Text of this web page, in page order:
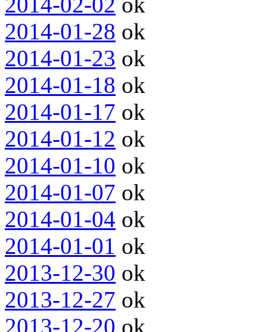
2014-01-28 ok
2014-01-23 ok
2014-01-18 ok
2014-01-17 ok
2014-01-12 ok
2014-01-10 ok
2014-01-07 ok
2014-01-04 ok
2014-01-01 ok
2013-12-30 ok
2013-12-27 ok
2013-12-20 ok